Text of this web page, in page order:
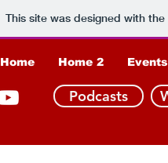
This site was designed with the
Home Home 2 Events
Podcasts